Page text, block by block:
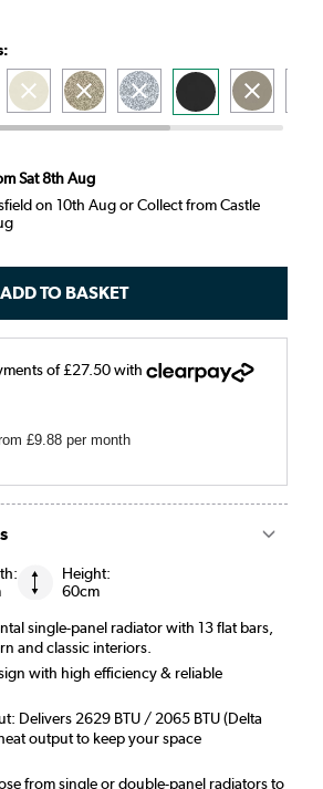
Sat 8th Aug
on 10th Aug or Collect from Castle
£9.88 per month
Height:
60cm
single-panel radiator with 13 flat bars,
and classic interiors.
with high efficiency & reliable
Delivers 2629 BTU / 2065 BTU (Delta
output to keep your space
from single or double-panel radiators to